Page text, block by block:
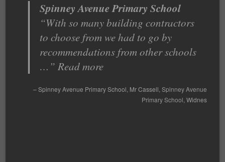
Spinney Avenue Primary School
With so many building contractors
to choose from we had to go by
recommendations from other schools
…
Read more
Spinney Avenue Primary School Mr Cassell Spinney Avenue
Primary School Widnes
Very good value for money
Bridge Timber offers an excellent,
responsive service and any issues
are quickly resolved. They a…
Read more
Very good value for money Head Teacher St Clements Primary
School Runcorn